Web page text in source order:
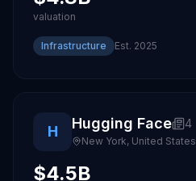
valuation
Infrastructure Est. 2025
H Hugging Face 4
New York, United States
$4.5B